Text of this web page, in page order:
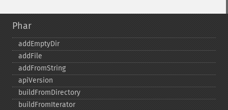
Phar
addEmptyDir
addFile
addFromString
apiVersion
buildFromDirectory
buildFromIterator